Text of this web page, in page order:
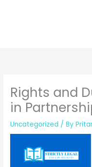
Rights and
in
Uncategorized / By